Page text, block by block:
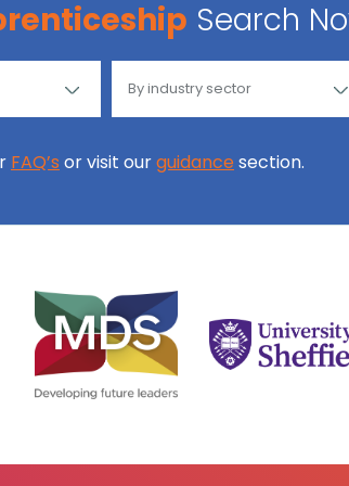
Search
FAQ’s or visit ourguidance section.